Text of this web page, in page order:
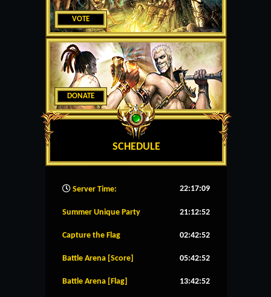
VOTE
DONATE
SCHEDULE
Server Time: 22:17:10
Summer Unique Party 21:12:51
Capture the Flag 02:42:51
Battle Arena [Score] 05:42:51
Battle Arena [Flag] 13:42:51